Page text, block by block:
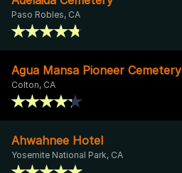
Paso Robles, CA
Agua Mansa Pioneer Cemetery
Colton, CA
Ahwahnee Hotel
Yosemite National Park, CA